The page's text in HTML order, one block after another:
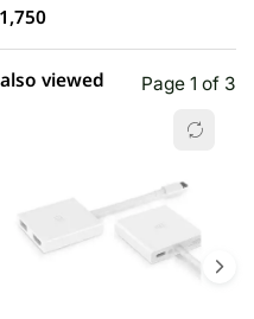
৳1,750
viewed Page 1 of 3